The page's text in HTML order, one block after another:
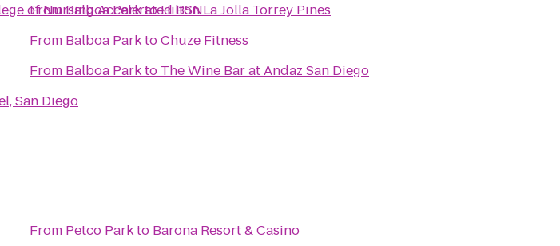
of Nursing Accelerated BSN
San Diego
FromBalboa ParktoHilton La Jolla Torrey Pines
From Balboa ParktoChuze Fitness
From Balboa Parkto The Wine Bar at Andaz San Diego
From Petco Parkto Barona Resort & Casino